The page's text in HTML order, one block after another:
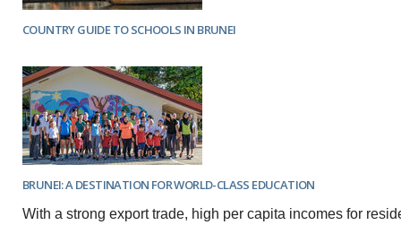
COUNTRY GUIDE TO SCHOOLS IN BRUNEI
BRUNEI: A DESTINATION FOR WORLD-CLASS EDUCATION
With a strong export trade, high per capita incomes for